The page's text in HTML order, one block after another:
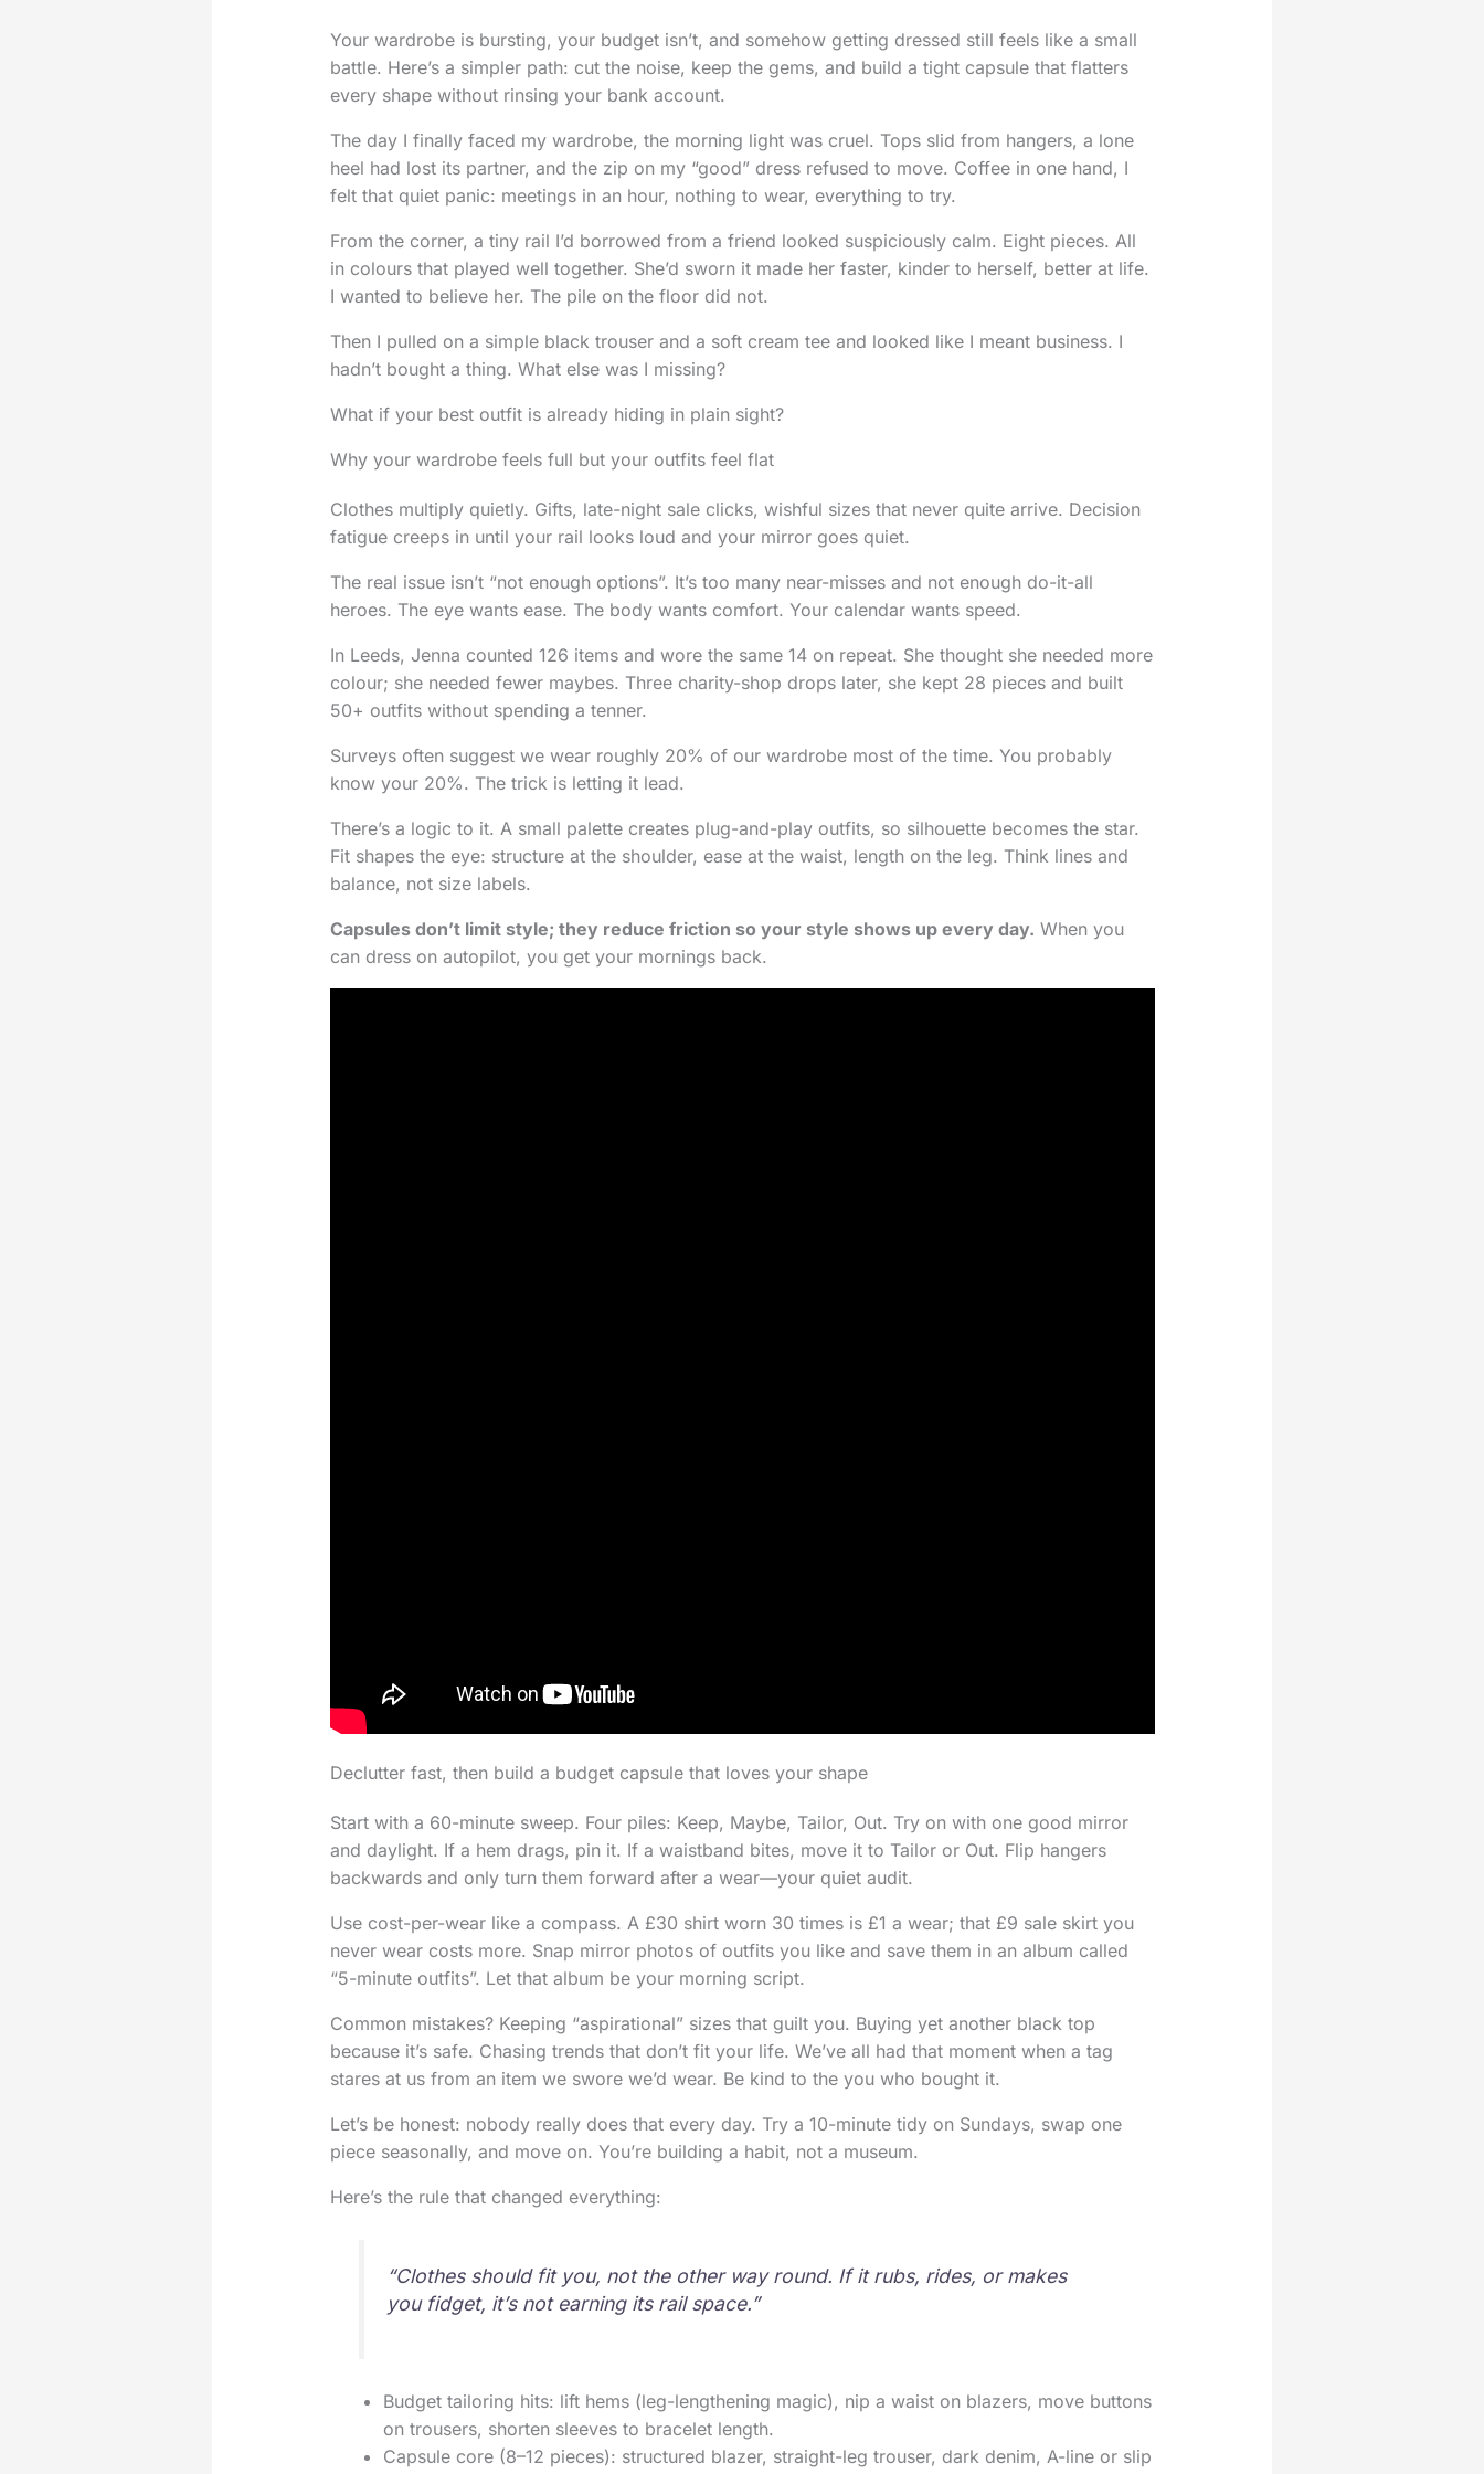
Your wardrobe is bursting, your budget isn’t, and somehow getting dressed still feels like a small
battle. Here’s a simpler path: cut the noise, keep the gems, and build a tight capsule that flatters
every shape without rinsing your bank account.
The day I finally faced my wardrobe, the morning light was cruel. Tops slid from hangers, a lone
heel had lost its partner, and the zip on my “good” dress refused to move. Coffee in one hand, I
felt that quiet panic: meetings in an hour, nothing to wear, everything to try.
From the corner, a tiny rail I’d borrowed from a friend looked suspiciously calm. Eight pieces. All
in colours that played well together. She’d sworn it made her faster, kinder to herself, better at life.
I wanted to believe her. The pile on the floor did not.
Then I pulled on a simple black trouser and a soft cream tee and looked like I meant business. I
hadn’t bought a thing. What else was I missing?
What if your best outfit is already hiding in plain sight?
Why your wardrobe feels full but your outfits feel flat
Clothes multiply quietly. Gifts, late-night sale clicks, wishful sizes that never quite arrive. Decision
fatigue creeps in until your rail looks loud and your mirror goes quiet.
The real issue isn’t “not enough options”. It’s too many near-misses and not enough do-it-all
heroes. The eye wants ease. The body wants comfort. Your calendar wants speed.
In Leeds, Jenna counted 126 items and wore the same 14 on repeat. She thought she needed more
colour; she needed fewer maybes. Three charity-shop drops later, she kept 28 pieces and built
50+ outfits without spending a tenner.
Surveys often suggest we wear roughly 20% of our wardrobe most of the time. You probably
know your 20%. The trick is letting it lead.
There’s a logic to it. A small palette creates plug-and-play outfits, so silhouette becomes the star.
Fit shapes the eye: structure at the shoulder, ease at the waist, length on the leg. Think lines and
balance, not size labels.
Capsules don’t limit style; they reduce friction so your style shows up every day. When you
can dress on autopilot, you get your mornings back.
Declutter fast, then build a budget capsule that loves your shape
Start with a 60-minute sweep. Four piles: Keep, Maybe, Tailor, Out. Try on with one good mirror
and daylight. If a hem drags, pin it. If a waistband bites, move it to Tailor or Out. Flip hangers
backwards and only turn them forward after a wear—your quiet audit.
Use cost-per-wear like a compass. A £30 shirt worn 30 times is £1 a wear; that £9 sale skirt you
never wear costs more. Snap mirror photos of outfits you like and save them in an album called
“5-minute outfits”. Let that album be your morning script.
Common mistakes? Keeping “aspirational” sizes that guilt you. Buying yet another black top
because it’s safe. Chasing trends that don’t fit your life. We’ve all had that moment when a tag
stares at us from an item we swore we’d wear. Be kind to the you who bought it.
Let’s be honest: nobody really does that every day. Try a 10-minute tidy on Sundays, swap one
piece seasonally, and move on. You’re building a habit, not a museum.
Here’s the rule that changed everything:
“Clothes should fit you, not the other way round. If it rubs, rides, or makes
you fidget, it’s not earning its rail space.”
Budget tailoring hits: lift hems (leg-lengthening magic), nip a waist on blazers, move buttons
on trousers, shorten sleeves to bracelet length.
Capsule core (8–12 pieces): structured blazer, straight-leg trouser, dark denim, A-line or slip